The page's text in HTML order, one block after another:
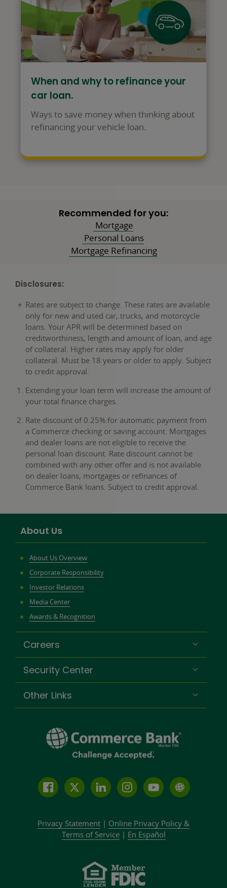
When and why to refinance your
car loan.
Ways to save money when thinking about
refinancing your vehicle loan.
Recommended for you:
Mortgage
Personal Loans
Mortgage Refinancing
Disclosures:
Rates are subject to change. These rates are available
only for new and used car, trucks, and motorcycle
loans. Your APR will be determined based on
creditworthiness, length and amount of loan, and age
of collateral. Higher rates may apply for older
collateral. Must be 18 years or older to apply. Subject
to credit approval.
Extending your loan term will increase the amount of
your total finance charges.
Rate discount of 0.25% for automatic payment from
a Commerce checking or saving account. Mortgages
and dealer loans are not eligible to receive the
personal loan discount. Rate discount cannot be
combined with any other offer and is not available
on dealer loans, mortgages or refinances of
Commerce Bank loans. Subject to credit approval.
About Us
About Us Overview
Corporate Responsibility
Investor Relations
Media Center
Awards & Recognition
Careers
Security Center
Other Links
Follow
Facebook
Join
Twitter
Join
LinkedIn
community
Connect
us
on
Subscribe
our
YouTube
Learn
about
Privacy Statement | Online Privacy Policy &
Terms of Service| En Español